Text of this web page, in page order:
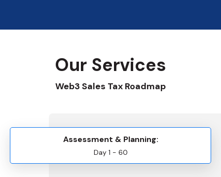
Our Services
Web3 Sales Tax Roadmap
Assessment & Planning:
Day 1 - 60